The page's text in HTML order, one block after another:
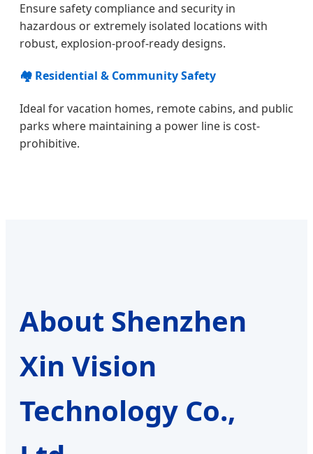
Ensure safety compliance and security in
hazardous or extremely isolated locations with
robust, explosion-proof-ready designs.
🏘️ Residential & Community Safety
Ideal for vacation homes, remote cabins, and public
parks where maintaining a power line is cost-
prohibitive.
About Shenzhen
Xin Vision
Technology Co.,